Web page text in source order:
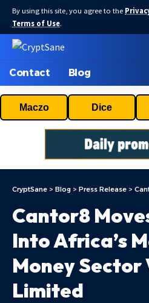
By using this site, you agree to the
Terms of Use.
Contact Blog
Maczo Dice
CryptSane > Blog > Press Release > Cantor8
Cantor8
Into Africa’s
Money Sector
Limited